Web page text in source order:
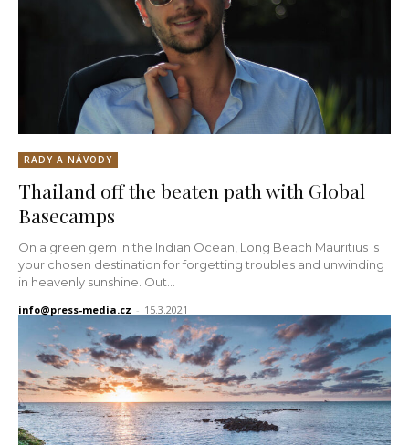
RADY A NÁVODY
Thailand off the beaten path with Global
Basecamps
On a green gem in the Indian Ocean, Long Beach Mauritius is
your chosen destination for forgetting troubles and unwinding
in heavenly sunshine. Out...
info@press-media.cz - 15.3.2021